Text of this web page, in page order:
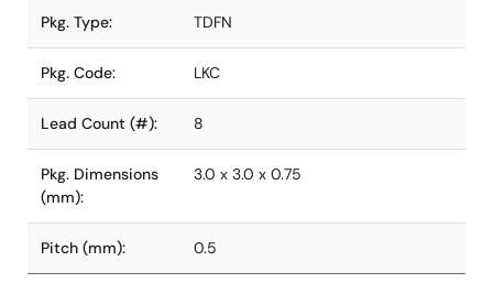
Pkg. Type: TDFN
Pkg. Code: LKC
Lead Count (#): 8
Pkg. Dimensions
(mm):
3.0 x 3.0 x 0.75
Pitch (mm): 0.5